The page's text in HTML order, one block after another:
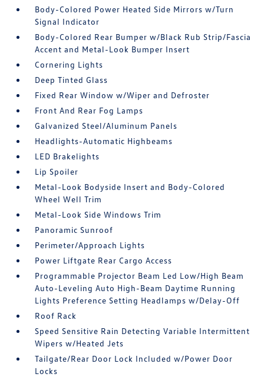
Body-Colored Power Heated Side Mirrors w/Turn
Signal Indicator
Body-Colored Rear Bumper w/Black Rub Strip/Fascia
Accent and Metal-Look Bumper Insert
Cornering Lights
Deep Tinted Glass
Fixed Rear Window w/Wiper and Defroster
Front And Rear Fog Lamps
Galvanized Steel/Aluminum Panels
Headlights-Automatic Highbeams
LED Brakelights
Lip Spoiler
Metal-Look Bodyside Insert and Body-Colored
Wheel Well Trim
Metal-Look Side Windows Trim
Panoramic Sunroof
Perimeter/Approach Lights
Power Liftgate Rear Cargo Access
Programmable Projector Beam Led Low/High Beam
Auto-Leveling Auto High-Beam Daytime Running
Lights Preference Setting Headlamps w/Delay-Off
Roof Rack
Speed Sensitive Rain Detecting Variable Intermittent
Wipers w/Heated Jets
Tailgate/Rear Door Lock Included w/Power Door
Locks